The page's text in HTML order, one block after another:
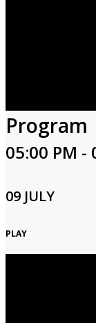
Program
05:00 PM -
09 JULY
PLAY